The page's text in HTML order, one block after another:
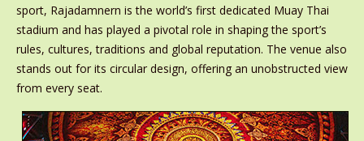
sport, Rajadamnern is the world’s first dedicated Muay Thai
stadium and has played a pivotal role in shaping the sport’s
rules, cultures, traditions and global reputation. The venue also
stands out for its circular design, offering an unobstructed view
from every seat.